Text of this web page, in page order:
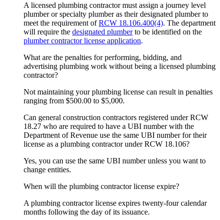
A licensed plumbing contractor must assign a journey level
plumber or specialty plumber as their designated plumber to
meet the requirement ofRCW 18.106.400(4). The department
will require the designated plumberto be identified on the
plumber contractor license application.
What are the penalties for performing, bidding, and
advertising plumbing work without being a licensed plumbing
contractor?
Not maintaining your plumbing license can result in penalties
ranging from $500.00 to $5,000.
Can general construction contractors registered under RCW
18.27 who are required to have a UBI number with the
Department of Revenue use the same UBI number for their
license as a plumbing contractor under RCW 18.106?
Yes, you can use the same UBI number unless you want to
change entities.
When will the plumbing contractor license expire?
A plumbing contractor license expires twenty-four calendar
months following the day of its issuance.